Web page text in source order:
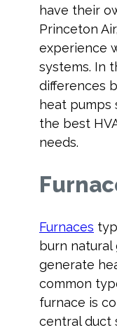
have their
Princeton
experience
systems. In
differences
heat pumps
the best
needs.
Furnaces
burn
generate
common
furnace is
central duct